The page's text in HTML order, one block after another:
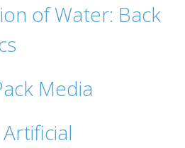
of Water: Back
Media